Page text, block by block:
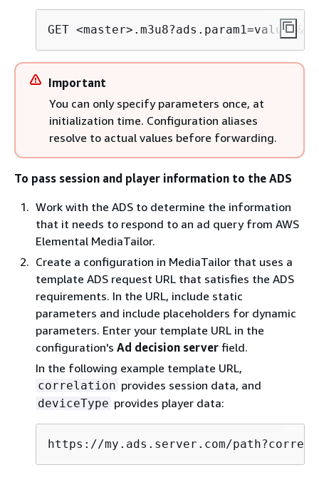
GET
Important
You can only specify parameters once, at
initialization time. Configuration aliases
resolve to actual values before forwarding.
To pass session and player information to the ADS
Work with the ADS to determine the information
that it needs to respond to an ad query from AWS
Elemental MediaTailor.
Create a configuration in MediaTailor that uses a
template ADS request URL that satisfies the ADS
requirements. In the URL, include static
parameters and include placeholders for dynamic
parameters. Enter your template URL in the
configuration's Ad decision server field.
In the following example template URL,
correlation provides session data, and
deviceType provides player data:
https://my.ads.server.com/